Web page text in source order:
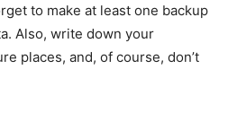
to make at least one backup
Also, write down your
places, and, of course, don’t